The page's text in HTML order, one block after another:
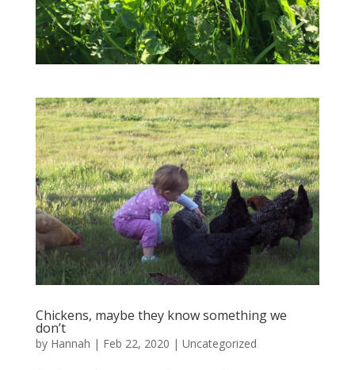
Chickens, maybe they know something we
don’t
by Hannah | Feb 22, 2020 | Uncategorized